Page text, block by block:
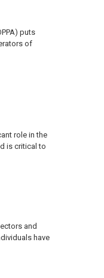
puts
of
role in the
is critical to
and
have